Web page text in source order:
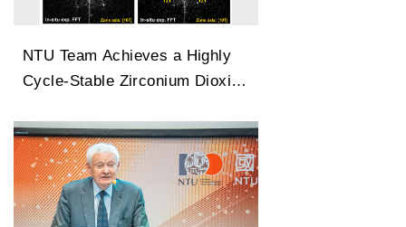
NTU Team Achieves a Highly
Cycle-Stable Zirconium Dioxide
Capable of 100 Million Cycles